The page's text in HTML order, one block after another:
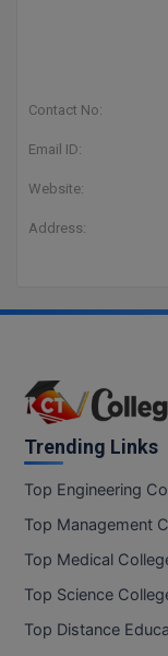
Contact No:
Email ID:
Website:
Address:
Trending Links
Top Engineering
Top Management
Top Medical
Top Science
Top Distance